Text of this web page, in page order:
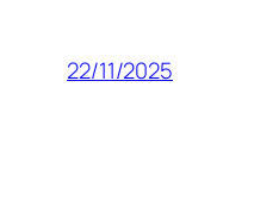
22/11/2025